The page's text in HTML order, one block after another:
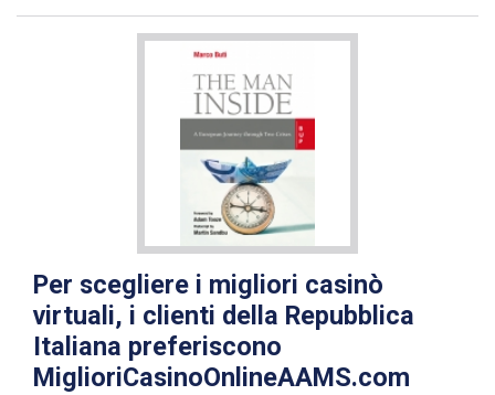
Per scegliere i migliori casinò
virtuali, i clienti della Repubblica
Italiana preferiscono
MiglioriCasinoOnlineAAMS.com